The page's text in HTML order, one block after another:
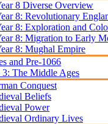
8 Diverse Overview
8: Revolutionary
8: Exploration and
8: Migration to Early
8: Mughal Empire
and Pre-1066
3: The Middle Ages
Conquest
Beliefs
Power
Ordinary Lives